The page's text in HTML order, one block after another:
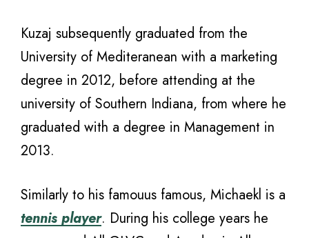
Kuzaj subsequently graduated from the
University of Mediteranean with a marketing
degree in 2012, before attending at the
university of Southern Indiana, from where he
graduated with a degree in Management in
2013.
Similarly to his famouus famous, Michaekl is a
tennis player. During his college years he